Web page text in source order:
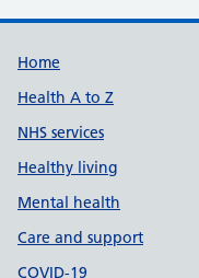
Support links
Home
Health A to Z
NHS services
Healthy living
Mental health
Care and support
COVID-19